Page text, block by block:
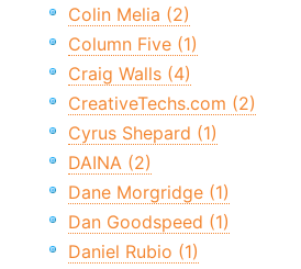
Colin Melia (2)
Column Five (1)
Craig Walls (4)
CreativeTechs.com (2)
Cyrus Shepard (1)
DAINA (2)
Dane Morgridge (1)
Dan Goodspeed (1)
Daniel Rubio (1)